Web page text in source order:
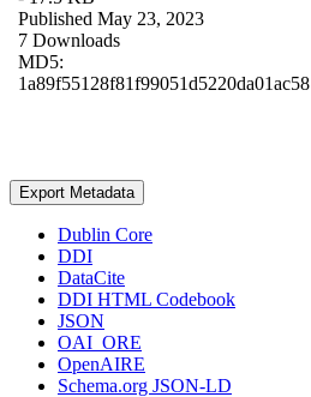
Published May 23, 2023
7 Downloads
MD5:
1a89f55128f81f99051d5220da01ac58
Export Metadata
Dublin Core
DDI
DataCite
DDI HTML Codebook
JSON
OAI_ORE
OpenAIRE
Schema.org JSON-LD